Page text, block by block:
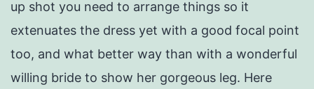
up shot you need to arrange things so it
extenuates the dress yet with a good focal point
too, and what better way than with a wonderful
willing bride to show her gorgeous leg. Here